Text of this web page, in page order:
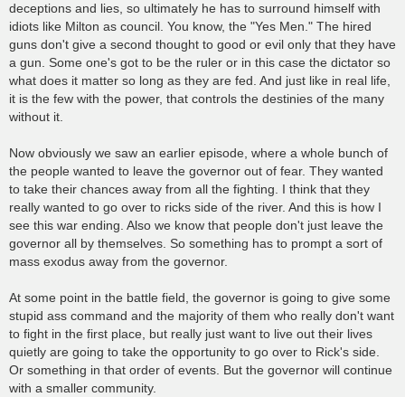
deceptions and lies, so ultimately he has to surround himself with
idiots like Milton as council. You know, the "Yes Men." The hired
guns don't give a second thought to good or evil only that they have
a gun. Some one's got to be the ruler or in this case the dictator so
what does it matter so long as they are fed. And just like in real life,
it is the few with the power, that controls the destinies of the many
without it.
Now obviously we saw an earlier episode, where a whole bunch of
the people wanted to leave the governor out of fear. They wanted
to take their chances away from all the fighting. I think that they
really wanted to go over to ricks side of the river. And this is how I
see this war ending. Also we know that people don't just leave the
governor all by themselves. So something has to prompt a sort of
mass exodus away from the governor.
At some point in the battle field, the governor is going to give some
stupid ass command and the majority of them who really don't want
to fight in the first place, but really just want to live out their lives
quietly are going to take the opportunity to go over to Rick's side.
Or something in that order of events. But the governor will continue
with a smaller community.